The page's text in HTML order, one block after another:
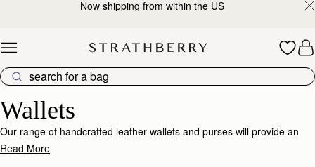
Now shipping from within the US
Wallets
Our range of handcrafted leather wallets and purses will provide an
impeccably stylish home for your cards, coins and receipts.
Read More